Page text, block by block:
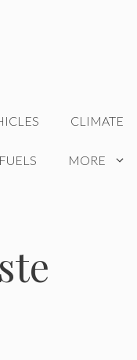
CLIMATE
MORE